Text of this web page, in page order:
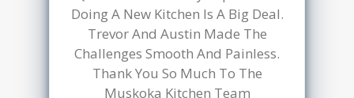
Javier Hp